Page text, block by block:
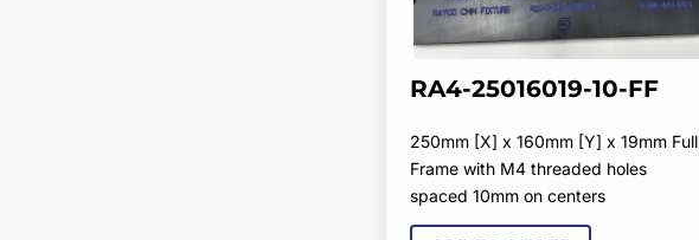
RA4-25016019-10-FF
250mm [X] x 160mm [Y] x 19mm Full
Frame with M4 threaded holes
spaced 10mm on centers